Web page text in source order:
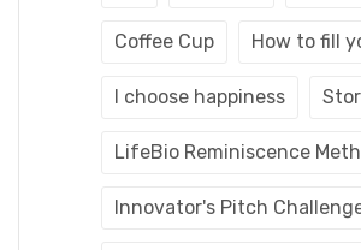
Coffee Cup How to fill
I choose happiness
LifeBio Reminiscence
Innovator's Pitch